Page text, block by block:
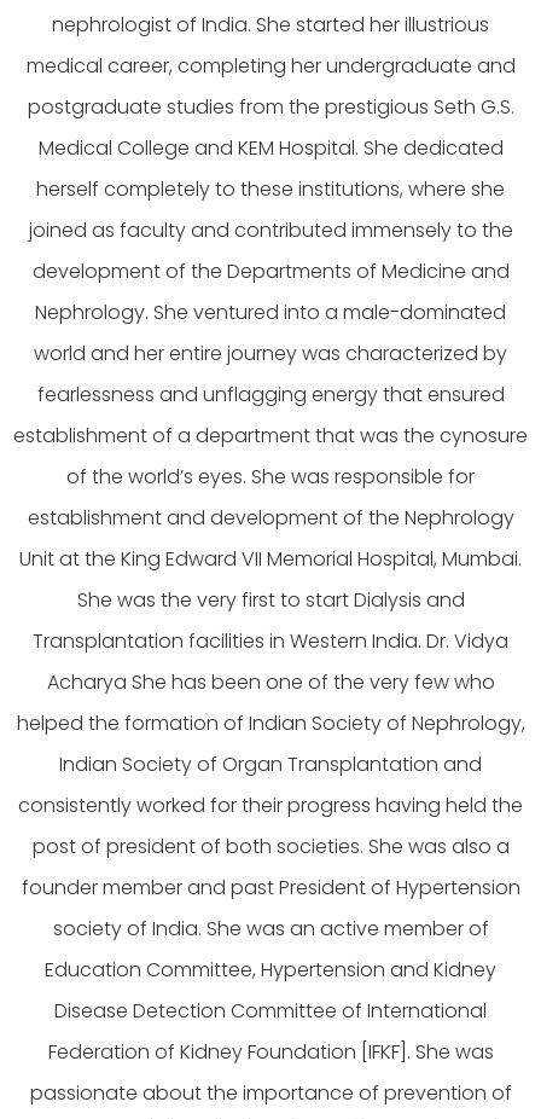
nephrologist of India. She started her illustrious
medical career, completing her undergraduate and
postgraduate studies from the prestigious Seth G.S.
Medical College and KEM Hospital. She dedicated
herself completely to these institutions, where she
joined as faculty and contributed immensely to the
development of the Departments of Medicine and
Nephrology. She ventured into a male-dominated
world and her entire journey was characterized by
fearlessness and unflagging energy that ensured
establishment of a department that was the cynosure
of the world’s eyes. She was responsible for
establishment and development of the Nephrology
Unit at the King Edward VII Memorial Hospital, Mumbai.
She was the very first to start Dialysis and
Transplantation facilities in Western India. Dr. Vidya
Acharya She has been one of the very few who
helped the formation of Indian Society of Nephrology,
Indian Society of Organ Transplantation and
consistently worked for their progress having held the
post of president of both societies. She was also a
founder member and past President of Hypertension
society of India. She was an active member of
Education Committee, Hypertension and Kidney
Disease Detection Committee of International
Federation of Kidney Foundation [IFKF]. She was
passionate about the importance of prevention of